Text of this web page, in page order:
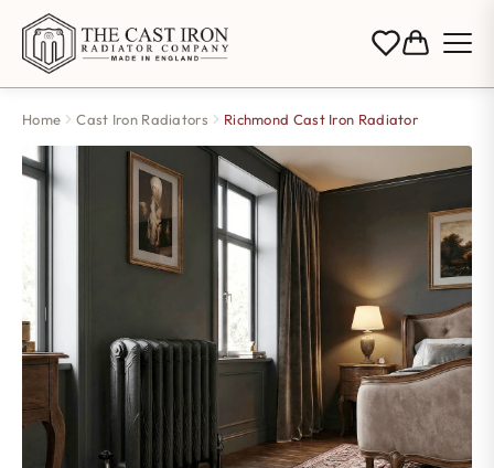
Home Cast Iron Radiators Richmond Cast Iron Radiator